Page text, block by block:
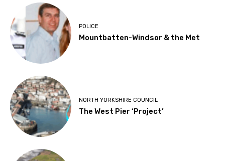
POLICE
Mountbatten-Windsor & the Met
NORTH YORKSHIRE COUNCIL
The West Pier ‘Project’